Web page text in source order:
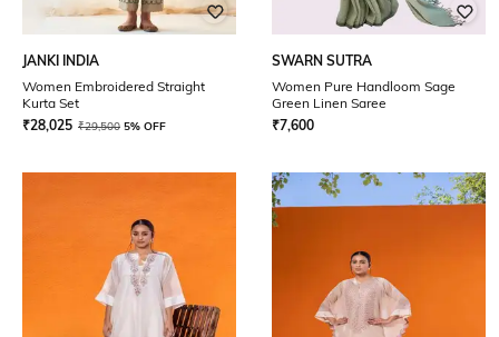
JANKI INDIA
Women Embroidered Straight
Kurta Set
₹28,025 ₹29,500 5% OFF
SWARN SUTRA
Women Pure Handloom Sage
Green Linen Saree
₹7,600